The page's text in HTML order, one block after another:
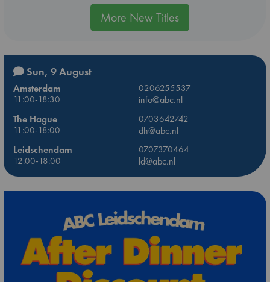
More New Titles
Sun, 9 August
Amsterdam
0206255537
11:00-18:30
info@abc.nl
The Hague
0703642742
11:00-18:00
dh@abc.nl
Leidschendam
0707370464
12:00-18:00
ld@abc.nl